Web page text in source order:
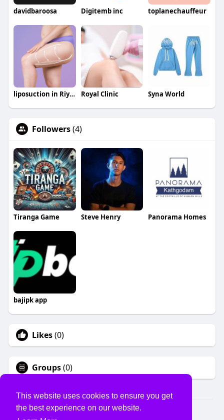
This website uses cookies to ensure you get
the best experience on our website.
davidbaroosa Digitemb inc toplanechauffeur
liposuction in Riyadh saudia Royal Clinic Syna World
Followers(4)
Tiranga Game Steve Henry Panorama Homes
bajipk app
Likes(0)
Groups(0)
© 2026 USVS